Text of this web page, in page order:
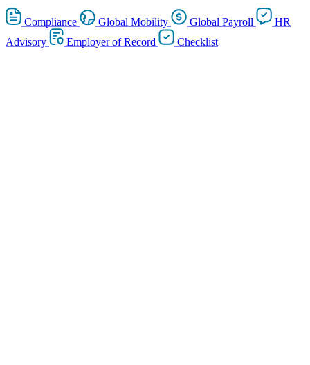
Compliance Global Mobility Global Payroll
HR
Advisory
Employer of Record Checklist